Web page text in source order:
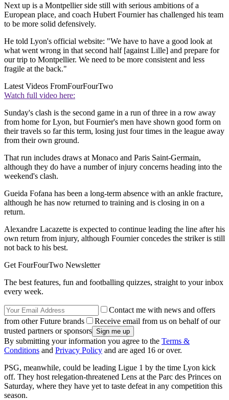
Next up is a Montpellier side still with serious ambitions of a
European place, and coach Hubert Fournier has challenged his team
to be more solid defensively.
He told Lyon's official website: "We have to have a good look at
what went wrong in that second half [against Lille] and prepare for
our trip to Montpellier. We need to be more consistent and less
fragile at the back."
Latest Videos FromFourFourTwo
Watch full video here:
Sunday's clash is the second game in a run of three in a row away
from home for Lyon, but Fournier's men have shown good form on
their travels so far this term, losing just four times in the league away
from their own ground.
That run includes draws at Monaco and Paris Saint-Germain,
although they do have a number of injury concerns heading into the
weekend's clash.
Gueida Fofana has been a long-term absence with an ankle fracture,
although he has now returned to training and is closing in on a
return.
Alexandre Lacazette is expected to continue leading the line after his
own return from injury, although Fournier concedes the striker is still
not back to his best.
Get FourFourTwo Newsletter
The best features, fun and footballing quizzes, straight to your inbox
every week.
Contact me with news and offers
from other Future brands
Receive email from us on behalf of our
trusted partners or sponsors
By submitting your information you agree to the Terms &
Conditions and Privacy Policy and are aged 16 or over.
PSG, meanwhile, could be leading Ligue 1 by the time Lyon kick
off. They host relegation-threatened Lens at the Parc des Princes on
Saturday, where they have yet to taste defeat in any competition this
season.